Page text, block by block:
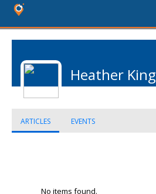
Heather King
ARTICLES EVENTS
No items found.